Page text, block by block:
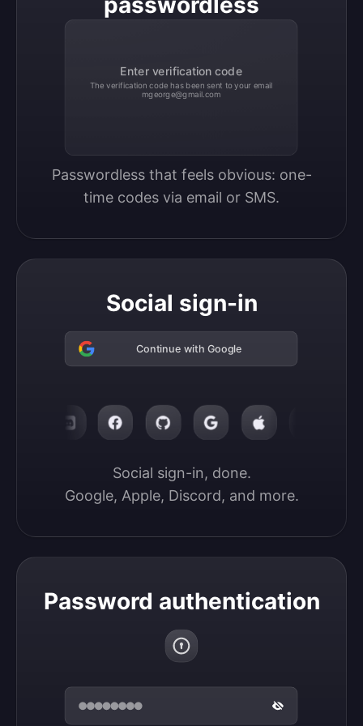
Enter verification code
The verification code has been sent to your email
mgeorge@gmail.com
Passwordless that feels obvious: one-
time codes via email or SMS.
Social sign-in
Continue with Google
Social sign-in, done.
Google, Apple, Discord, and more.
Password authentication